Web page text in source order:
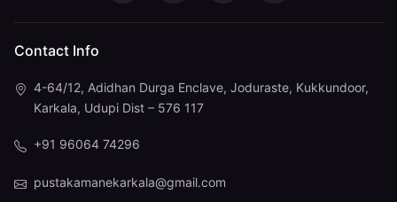
Contact Info
4-64/12, Adidhan Durga Enclave, Joduraste, Kukkundoor,
Karkala, Udupi Dist – 576 117
+91 96064 74296
pustakamanekarkala@gmail.com